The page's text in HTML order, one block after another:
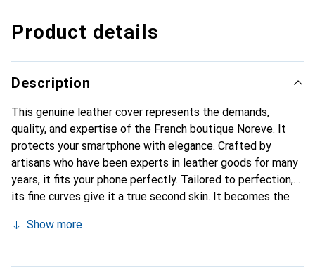
Product details
Description
This genuine leather cover represents the demands,
quality, and expertise of the French boutique Noreve. It
protects your smartphone with elegance. Crafted by
artisans who have been experts in leather goods for many
years, it fits your phone perfectly. Tailored to perfection,
its fine curves give it a true second skin. It becomes the
Internationally recognized for its high-quality products,
clientele.
Show more